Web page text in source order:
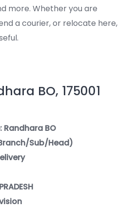
more. Whether you are
a courier, or relocate here,
BO, 175001
Randhara BO
Sub/Head)